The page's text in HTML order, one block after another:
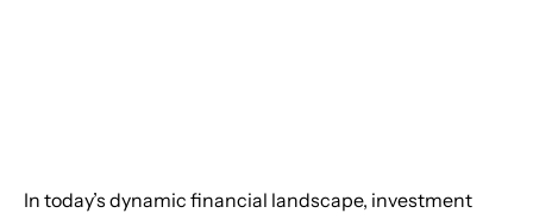
In today’s dynamic financial landscape, investment